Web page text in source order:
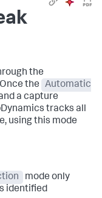
the
the
Automatic
a capture
tracks all
using this mode
mode only
identified